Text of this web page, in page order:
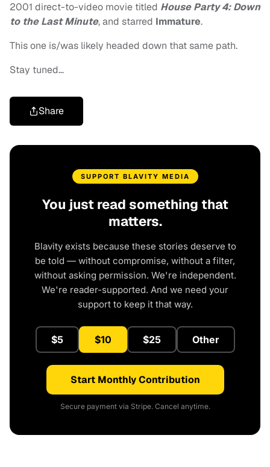
2001 direct-to-video movie titled House Party 4: Down
to the Last Minute, and starred Immature.
This one is/was likely headed down that same path.
Stay tuned…
Share
SUPPORT BLAVITY MEDIA
You just read something that
matters.
Blavity exists because these stories deserve to
be told — without compromise, without a filter,
without asking permission. We're independent.
We're reader-supported. And we need your
support to keep it that way.
$5 $10 $25 Other
Start Monthly Contribution
Secure payment via Stripe. Cancel anytime.